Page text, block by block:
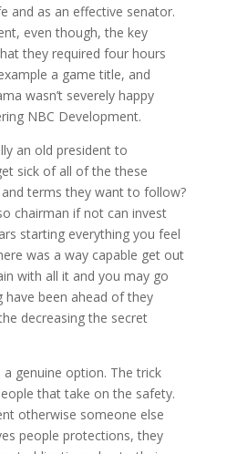
and as an effective senator.
even though, the key
they required four hours
a game title, and
wasn’t severely happy
NBC Development.
an old president to
sick of all of the these
terms they want to follow?
chairman if not can invest
starting everything you feel
was a way capable get out
with all it and you may go
been ahead of they
decreasing the secret
genuine option. The trick
that take on the safety.
otherwise someone else
people protections, they